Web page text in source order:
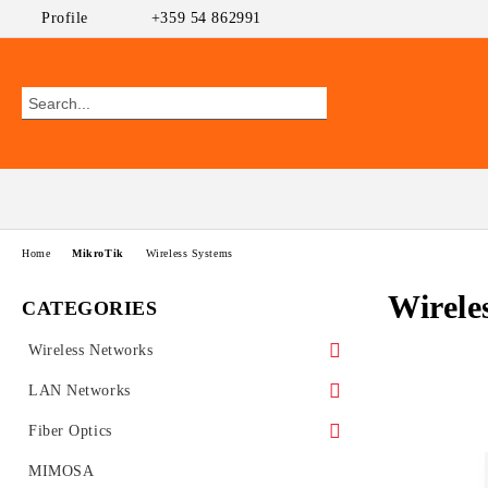
Profile +359 54 862991
CATEGORIES
Wireless Networks
Outdoor CPEs
MikroTik
Ubiquiti AirMAX
WiFi AP
UniFi Ubiquiti
Wireless Routers
LAN Networks
Ethernet Switches
PoE Switches
Fiber Optics
GEPON
MIMOSA
Home MikroTik Wireless Systems